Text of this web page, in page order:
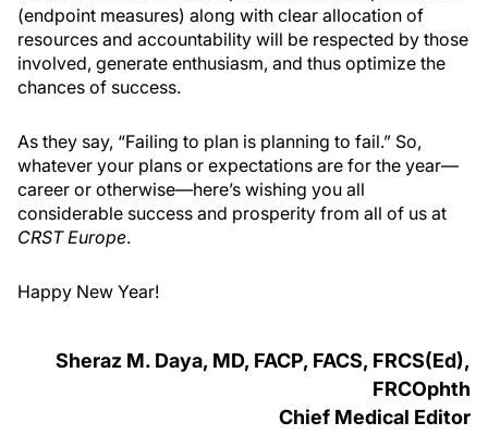
(endpoint measures) along with clear allocation of
resources and accountability will be respected by those
involved, generate enthusiasm, and thus optimize the
chances of success.
As they say, “Failing to plan is planning to fail.” So,
whatever your plans or expectations are for the year—
career or otherwise—here’s wishing you all
considerable success and prosperity from all of us at
CRST Europe.
Happy New Year!
Sheraz M. Daya, MD, FACP, FACS, FRCS(Ed),
FRCOphth
Chief Medical Editor